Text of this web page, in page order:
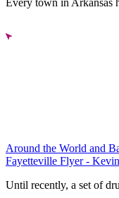
Around the World and
Fayetteville Flyer -
Until recently, a set of